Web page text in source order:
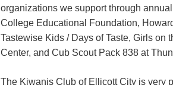
organizations we support through
College Educational Foundation,
Tastewise Kids / Days of Taste, Girls on
Center, and Cub Scout Pack 838 at
The Kiwanis Club of Ellicott City is very